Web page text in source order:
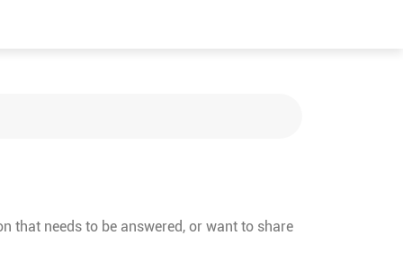
that needs to be answered, or want to share